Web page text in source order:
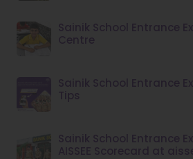
Sainik School Entrance
Centre
Sainik School Entrance
Tips
Sainik School Entrance
AISSEE Scorecard at